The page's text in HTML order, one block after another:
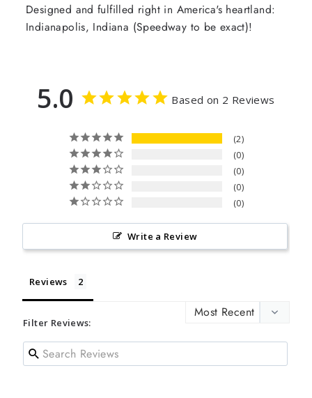
Designed and fulfilled right in America's heartland:
Indianapolis, Indiana (Speedway to be exact)!
5.0 Based on 2 Reviews
2
0
0
0
0
Write a Review
Reviews
Filter Reviews: